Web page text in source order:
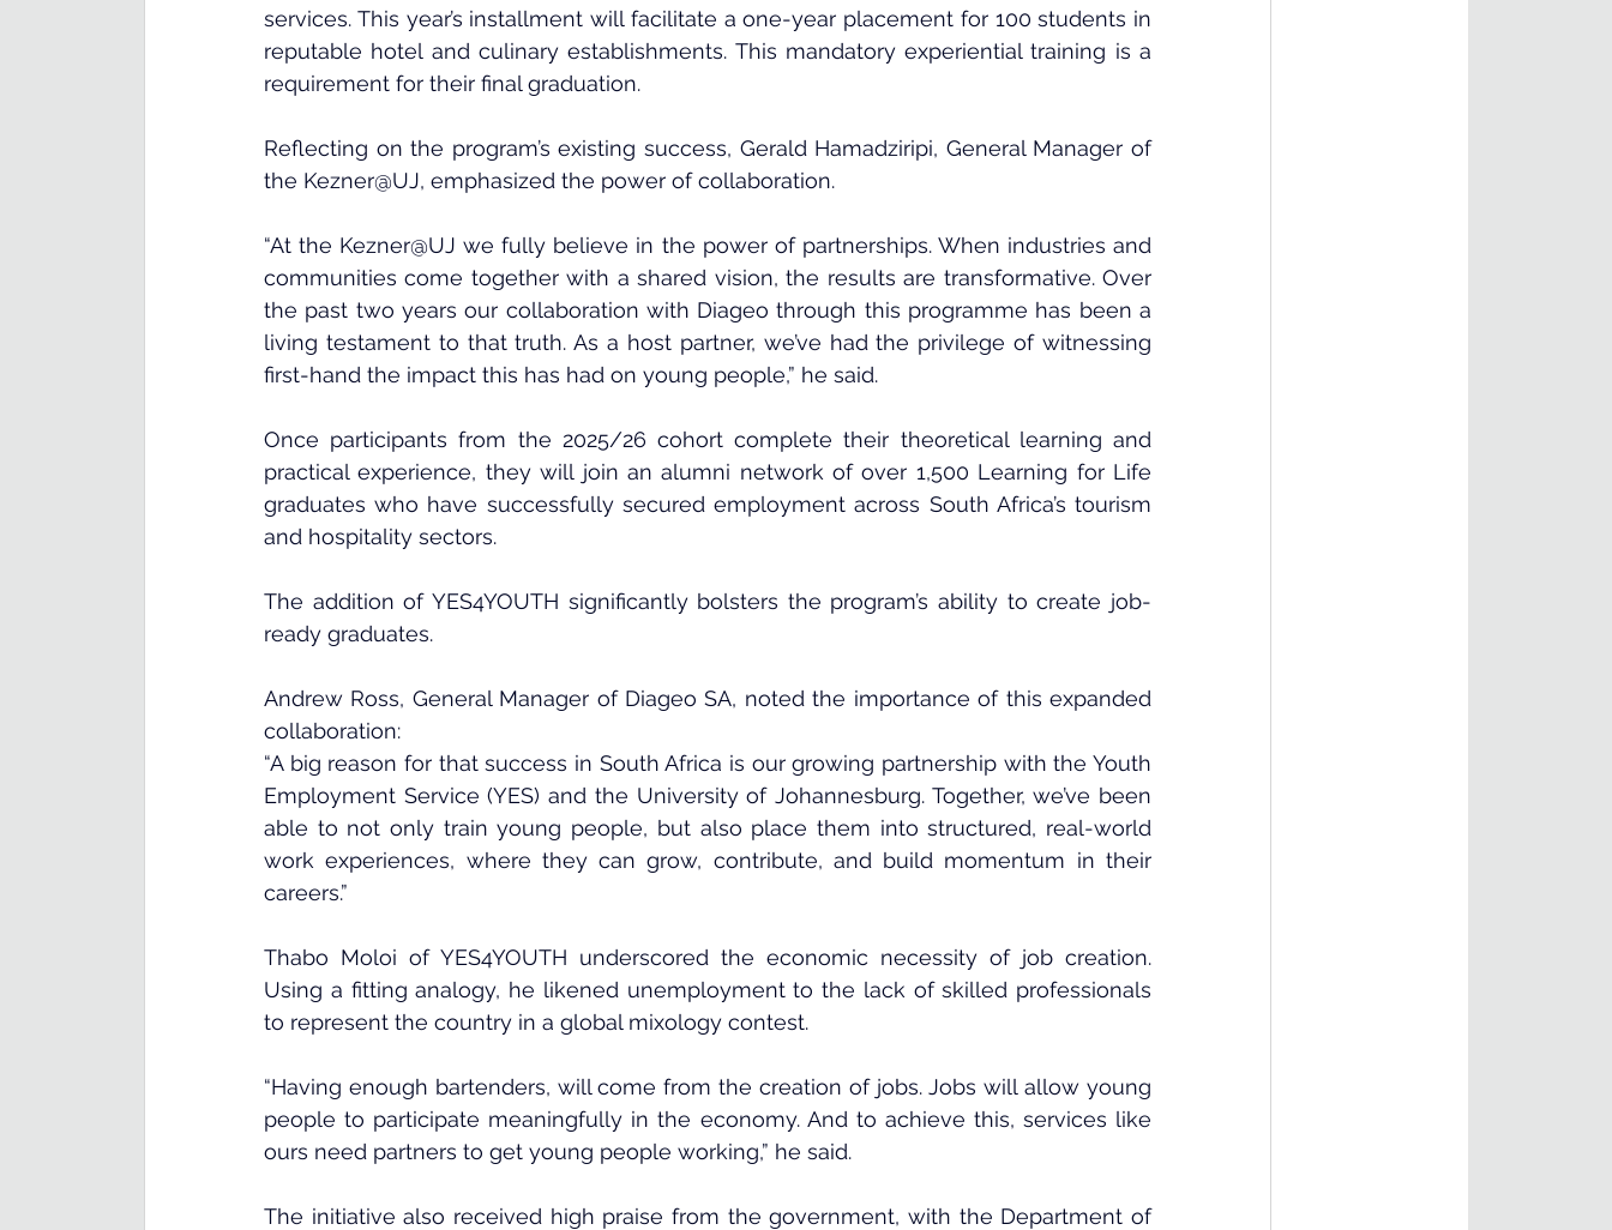
services. This year’s installment will facilitate a one-year placement for 100 students in
reputable hotel and culinary establishments. This mandatory experiential training is a
requirement for their final graduation.
Reflecting on the program’s existing success, Gerald Hamadziripi, General Manager of
the Kezner@UJ, emphasized the power of collaboration.
“At the Kezner@UJ we fully believe in the power of partnerships. When industries and
communities come together with a shared vision, the results are transformative. Over
the past two years our collaboration with Diageo through this programme has been a
living testament to that truth. As a host partner, we’ve had the privilege of witnessing
first-hand the impact this has had on young people,” he said.
Once participants from the 2025/26 cohort complete their theoretical learning and
practical experience, they will join an alumni network of over 1,500 Learning for Life
graduates who have successfully secured employment across South Africa’s tourism
and hospitality sectors.
The addition of YES4YOUTH significantly bolsters the program’s ability to create job-
ready graduates.
Andrew Ross, General Manager of Diageo SA, noted the importance of this expanded
collaboration:
“A big reason for that success in South Africa is our growing partnership with the Youth
Employment Service (YES) and the University of Johannesburg. Together, we’ve been
able to not only train young people, but also place them into structured, real-world
work experiences, where they can grow, contribute, and build momentum in their
careers.”
Thabo Moloi of YES4YOUTH underscored the economic necessity of job creation.
Using a fitting analogy, he likened unemployment to the lack of skilled professionals
to represent the country in a global mixology contest.
“Having enough bartenders, will come from the creation of jobs. Jobs will allow young
people to participate meaningfully in the economy. And to achieve this, services like
ours need partners to get young people working,” he said.
The initiative also received high praise from the government, with the Department of